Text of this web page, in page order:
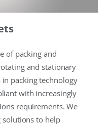
of packing and
and stationary
packing technology
with increasingly
requirements. We
solutions to help